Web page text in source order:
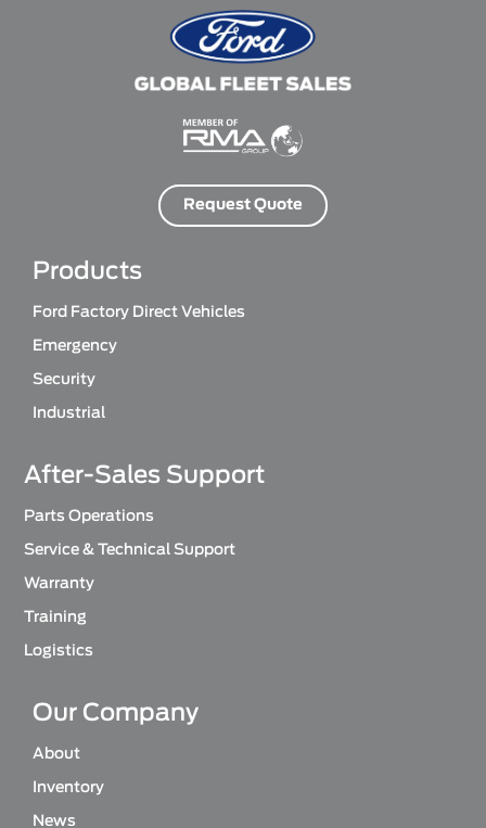
Request Quote
Products
Ford Factory Direct Vehicles
Emergency
Security
Industrial
After-Sales Support
Parts Operations
Service & Technical Support
Warranty
Training
Logistics
Our Company
About
Inventory
News